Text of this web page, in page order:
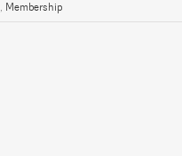
, Membership